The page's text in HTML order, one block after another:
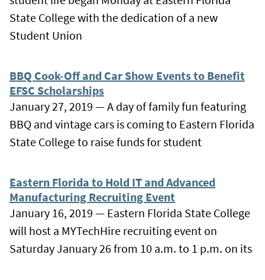
State College with the dedication of a new
Student Union
BBQ Cook-Off and Car Show Events to Benefit
EFSC Scholarships
January 27, 2019 — A day of family fun featuring
BBQ and vintage cars is coming to Eastern Florida
State College to raise funds for student
Eastern Florida to Hold IT and Advanced
Manufacturing Recruiting Event
January 16, 2019 — Eastern Florida State College
will host a MYTechHire recruiting event on
Saturday January 26 from 10 a.m. to 1 p.m. on its